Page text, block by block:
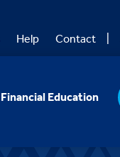
Help Contact
Financial Education